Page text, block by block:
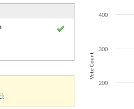
The chart has
Vote Count
200
300
400